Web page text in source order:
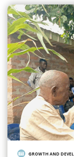
GROWTH AND